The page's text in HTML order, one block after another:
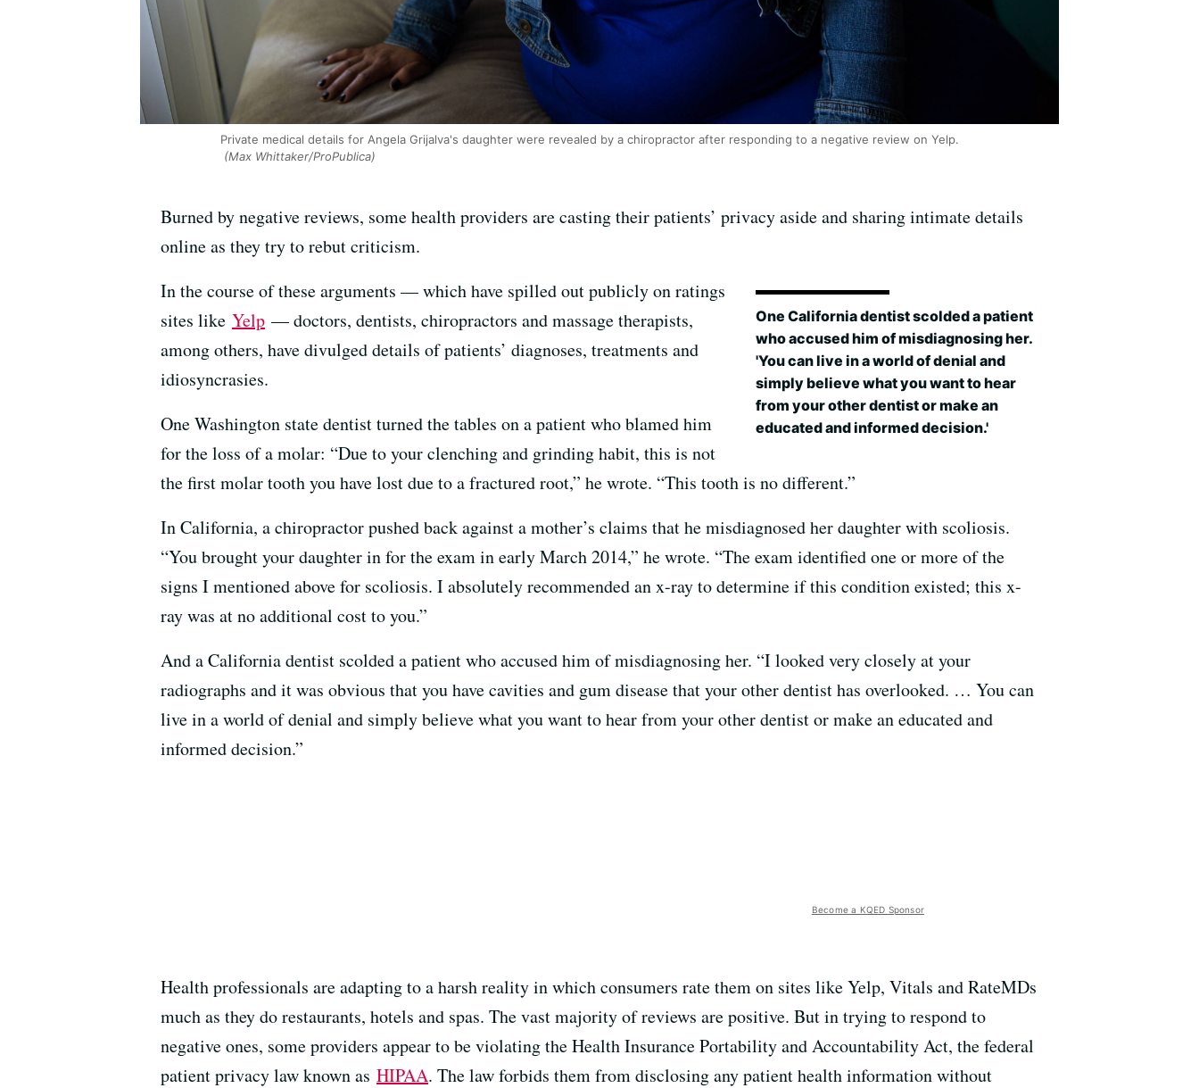
Private medical details for Angela Grijalva's daughter were revealed by a chiropractor after responding to a negative review on Yelp.
(Max Whittaker/ProPublica)
Burned by negative reviews, some health providers are casting their patients’ privacy aside and sharing intimate details
online as they try to rebut criticism.
One California dentist scolded a patient
who accused him of misdiagnosing her.
'You can live in a world of denial and
simply believe what you want to hear
from your other dentist or make an
educated and informed decision.'
In the course of these arguments — which have spilled out publicly on ratings
sites like Yelp — doctors, dentists, chiropractors and massage therapists,
among others, have divulged details of patients’ diagnoses, treatments and
idiosyncrasies.
One Washington state dentist turned the tables on a patient who blamed him
for the loss of a molar: “Due to your clenching and grinding habit, this is not
the first molar tooth you have lost due to a fractured root,” he wrote. “This tooth is no different.”
In California, a chiropractor pushed back against a mother’s claims that he misdiagnosed her daughter with scoliosis.
“You brought your daughter in for the exam in early March 2014,” he wrote. “The exam identified one or more of the
signs I mentioned above for scoliosis. I absolutely recommended an x-ray to determine if this condition existed; this x-
ray was at no additional cost to you.”
And a California dentist scolded a patient who accused him of misdiagnosing her. “I looked very closely at your
radiographs and it was obvious that you have cavities and gum disease that your other dentist has overlooked. … You can
live in a world of denial and simply believe what you want to hear from your other dentist or make an educated and
informed decision.”
Become a KQED Sponsor
Health professionals are adapting to a harsh reality in which consumers rate them on sites like Yelp, Vitals and RateMDs
much as they do restaurants, hotels and spas. The vast majority of reviews are positive. But in trying to respond to
negative ones, some providers appear to be violating the Health Insurance Portability and Accountability Act, the federal
patient privacy law known as HIPAA. The law forbids them from disclosing any patient health information without